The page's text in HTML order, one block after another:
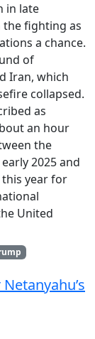
in late
the fighting as
a chance.
of
Iran, which
collapsed.
as
an hour
the
2025 and
year for
United